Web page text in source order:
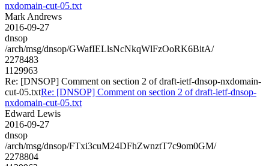
nxdomain-cut-05.txt
Mark Andrews
2016-09-27
dnsop
/arch/msg/dnsop/GWafIELlsNcNkqWlFzOoRK6BitA/
2278483
1129963
Re: [DNSOP] Comment on section 2 of draft-ietf-dnsop-nxdomain-
cut-05.txtRe: [DNSOP] Comment on section 2 of draft-ietf-dnsop-
nxdomain-cut-05.txt
Edward Lewis
2016-09-27
dnsop
/arch/msg/dnsop/FTxi3cuM24DFhZwnztT7c9om0GM/
2278804